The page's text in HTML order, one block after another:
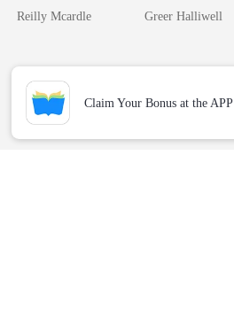
Zillionaire
Reilly Mcardle
Now Her Own
Greer Halliwell
Claim Your Bonus at the APP